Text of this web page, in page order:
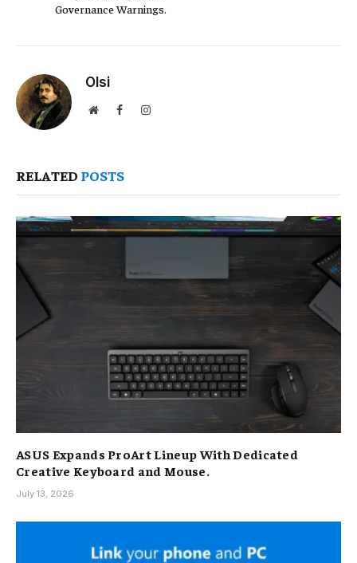
Governance Warnings.
Olsi
WebsiteFacebookInstagram
RELATED POSTS
ASUS Expands ProArt Lineup With Dedicated
Creative Keyboard and Mouse.
July 13, 2026